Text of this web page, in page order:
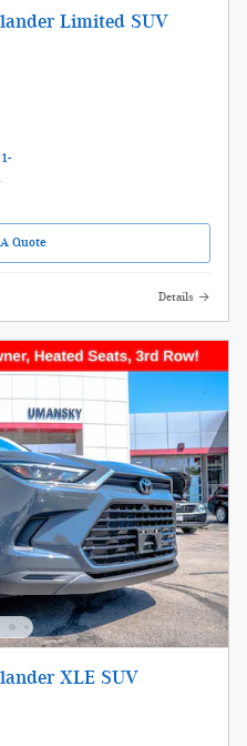
Limited SUV
Quote
Details
XLE SUV